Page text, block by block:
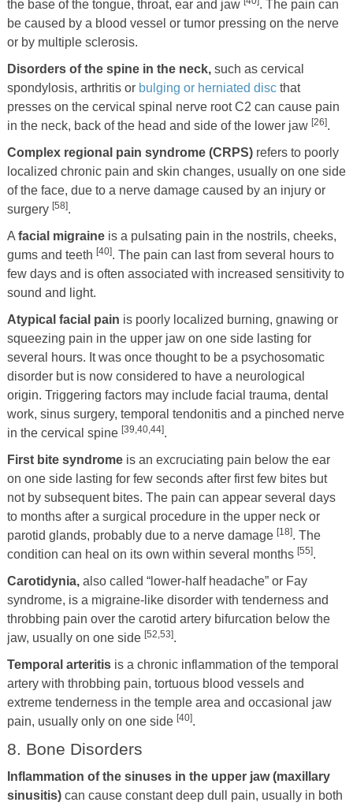
the base of the tongue, throat, ear and jaw
. The pain can
be caused by a blood vessel or tumor pressing on the nerve
or by multiple sclerosis.
Disorders of the spine in the neck,such as cervical
spondylosis, arthritis or bulging or herniated discthat
presses on the cervical spinal nerve root C2 can cause pain
in the neck, back of the head and side of the lower jaw [26].
Complex regional pain syndrome (CRPS)refers to poorly
localized chronic pain and skin changes, usually on one side
of the face, due to a nerve damage caused by an injury or
surgery [58].
A facial migraineis a pulsating pain in the nostrils, cheeks,
gums and teeth [40]. The pain can last from several hours to
few days and is often associated with increased sensitivity to
sound and light.
Atypical facial pain is poorly localized burning, gnawing or
squeezing pain in the upper jaw on one side lasting for
several hours. It was once thought to be a psychosomatic
disorder but is now considered to have a neurological
origin. Triggering factors may include facial trauma, dental
work, sinus surgery, temporal tendonitis and a pinched nerve
in the cervical spine [39,40,44].
First bite syndromeis an excruciating pain below the ear
on one side lasting for few seconds after first few bites but
not by subsequent bites. The pain can appear several days
to months after a surgical procedure in the upper neck or
parotid glands, probably due to a nerve damage [18]. The
condition can heal on its own within several months [55].
Carotidynia,also called “lower-half headache” or Fay
syndrome, is a migraine-like disorder with tenderness and
throbbing pain over the carotid artery bifurcation below the
jaw, usually on one side [52,53].
Temporal arteritisis a chronic inflammation of the temporal
artery with throbbing pain, tortuous blood vessels and
extreme tenderness in the temple area and occasional jaw
pain, usually only on one side [40].
8. Bone Disorders
Inflammation of the sinuses in the upper jaw (maxillary
sinusitis)can cause constant deep dull pain, usually in both